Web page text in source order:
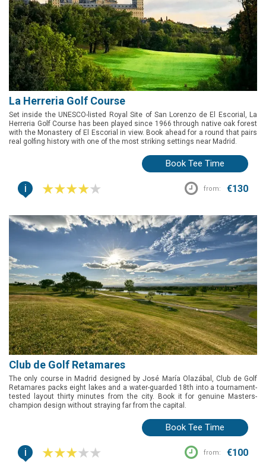
La Herreria Golf Course
Set inside the UNESCO-listed Royal Site of San Lorenzo de El Escorial, La
Herreria Golf Course has been played since 1966 through native oak forest
with the Monastery of El Escorial in view. Book ahead for a round that pairs
real golfing history with one of the most striking settings near Madrid.
Book Tee Time
i from: €130
Club de Golf Retamares
The only course in Madrid designed by José María Olazábal, Club de Golf
Retamares packs eight lakes and a water-guarded 18th into a tournament-
tested layout thirty minutes from the city. Book it for genuine Masters-
champion design without straying far from the capital.
Book Tee Time
i from: €100